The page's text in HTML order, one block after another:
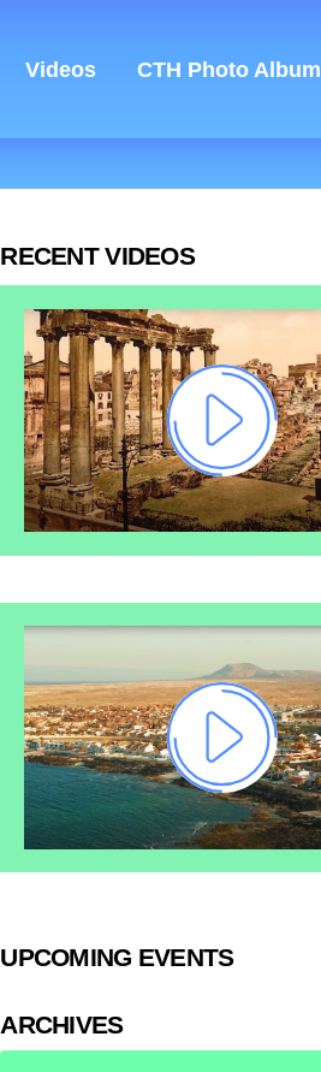
Videos CTH Photo Album
RECENT VIDEOS
UPCOMING EVENTS
ARCHIVES